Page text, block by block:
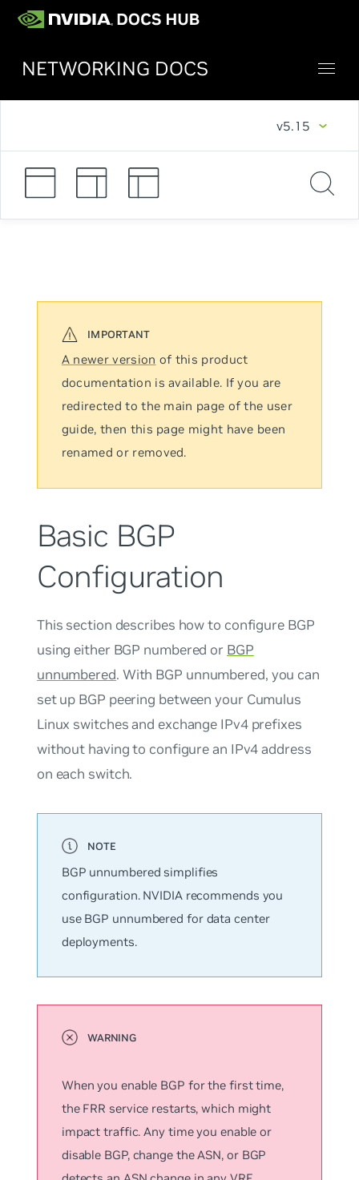
NETWORKING DOCS
v5.15
A newer version of this product
documentation is available. If you are
redirected to the main page of the user
guide, then this page might have been
renamed or removed.
Basic BGP
Configuration
This section describes how to configure BGP
using either BGP numbered or BGP
unnumbered. With BGP unnumbered, you can
set up BGP peering between your Cumulus
Linux switches and exchange IPv4 prefixes
without having to configure an IPv4 address
on each switch.
BGP unnumbered simplifies
configuration. NVIDIA recommends you
use BGP unnumbered for data center
deployments.
When you enable BGP for the first time,
the FRR service restarts, which might
impact traffic. Any time you enable or
disable BGP, change the ASN, or BGP